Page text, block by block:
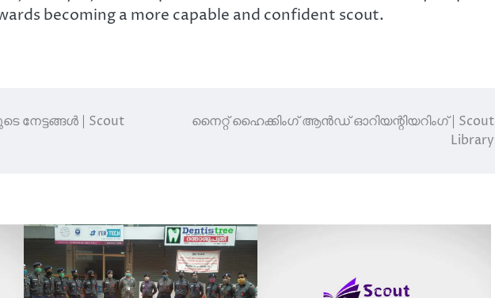
becoming a more capable and confident scout.
| Scout
നൈറ്റ് ഹൈക്കിംഗ് ആൻഡ് ഓറിയന്റിയറിംഗ് | Scout
Library